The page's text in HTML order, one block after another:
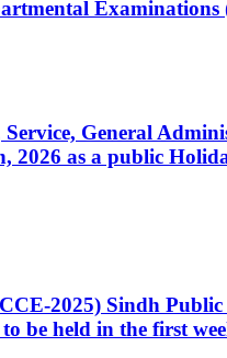
Examinations
General
as a public
2025) Sindh Public
be held in the first